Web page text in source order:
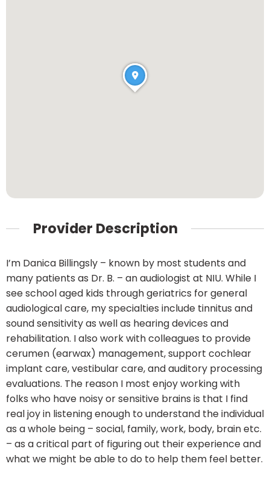
Provider Description
I’m Danica Billingsly – known by most students and
many patients as Dr. B. – an audiologist at NIU. While I
see school aged kids through geriatrics for general
audiological care, my specialties include tinnitus and
sound sensitivity as well as hearing devices and
rehabilitation. I also work with colleagues to provide
cerumen (earwax) management, support cochlear
implant care, vestibular care, and auditory processing
evaluations. The reason I most enjoy working with
folks who have noisy or sensitive brains is that I find
real joy in listening enough to understand the individual
as a whole being – social, family, work, body, brain etc.
– as a critical part of figuring out their experience and
what we might be able to do to help them feel better.